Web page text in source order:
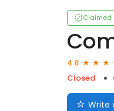
Claimed
4.8
Closed
Write